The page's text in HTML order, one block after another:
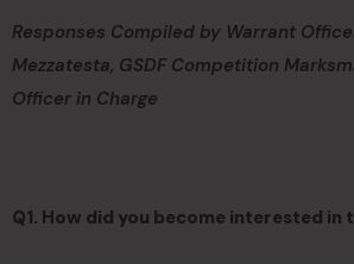
Responses Compiled by Warrant
Mezzatesta, GSDF Competition
Officer in Charge
Q1. How did you become interested in